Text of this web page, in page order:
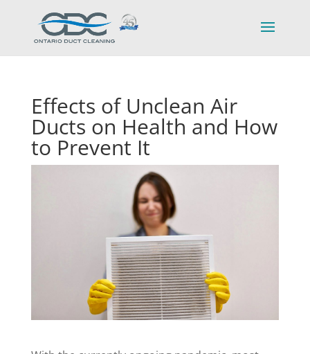
Effects of Unclean Air
Ducts on Health and How
to Prevent It